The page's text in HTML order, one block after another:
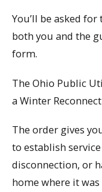
You’ll be asked
both you and the
form.
The Ohio Public
a Winter
The order gives
to establish
disconnection, or
home where it